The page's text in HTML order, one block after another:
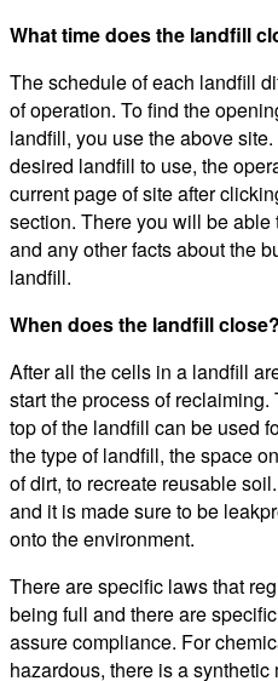
What time does the landfill
The schedule of each landfill
of operation. To find the
landfill, you use the above
desired landfill to use, the
current page of site after
section. There you will be
and any other facts about the
landfill.
When does the landfill close?
After all the cells in a landfill
start the process of
top of the landfill can be used
the type of landfill, the space
of dirt, to recreate reusable
and it is made sure to be
onto the environment.
There are specific laws that
being full and there are
assure compliance. For
hazardous, there is a